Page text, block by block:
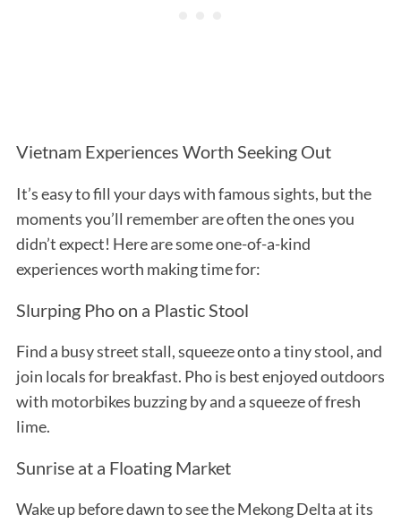
Vietnam Experiences Worth Seeking Out
It’s easy to fill your days with famous sights, but the
moments you’ll remember are often the ones you
didn’t expect! Here are some one-of-a-kind
experiences worth making time for:
Slurping Pho on a Plastic Stool
Find a busy street stall, squeeze onto a tiny stool, and
join locals for breakfast. Pho is best enjoyed outdoors
with motorbikes buzzing by and a squeeze of fresh
lime.
Sunrise at a Floating Market
Wake up before dawn to see the Mekong Delta at its